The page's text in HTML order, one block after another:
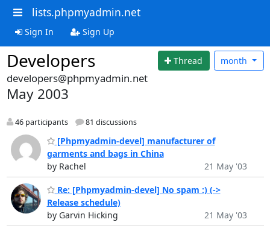
lists.phpmyadmin.net
Sign In Sign Up
Developers Thread month
developers@phpmyadmin.net
May 2003
46 participants 81 discussions
[Phpmyadmin-devel] manufacturer of
garments and bags in China
by Rachel
21 May '03
Re: [Phpmyadmin-devel] No spam :) (->
Release schedule)
by Garvin Hicking
21 May '03